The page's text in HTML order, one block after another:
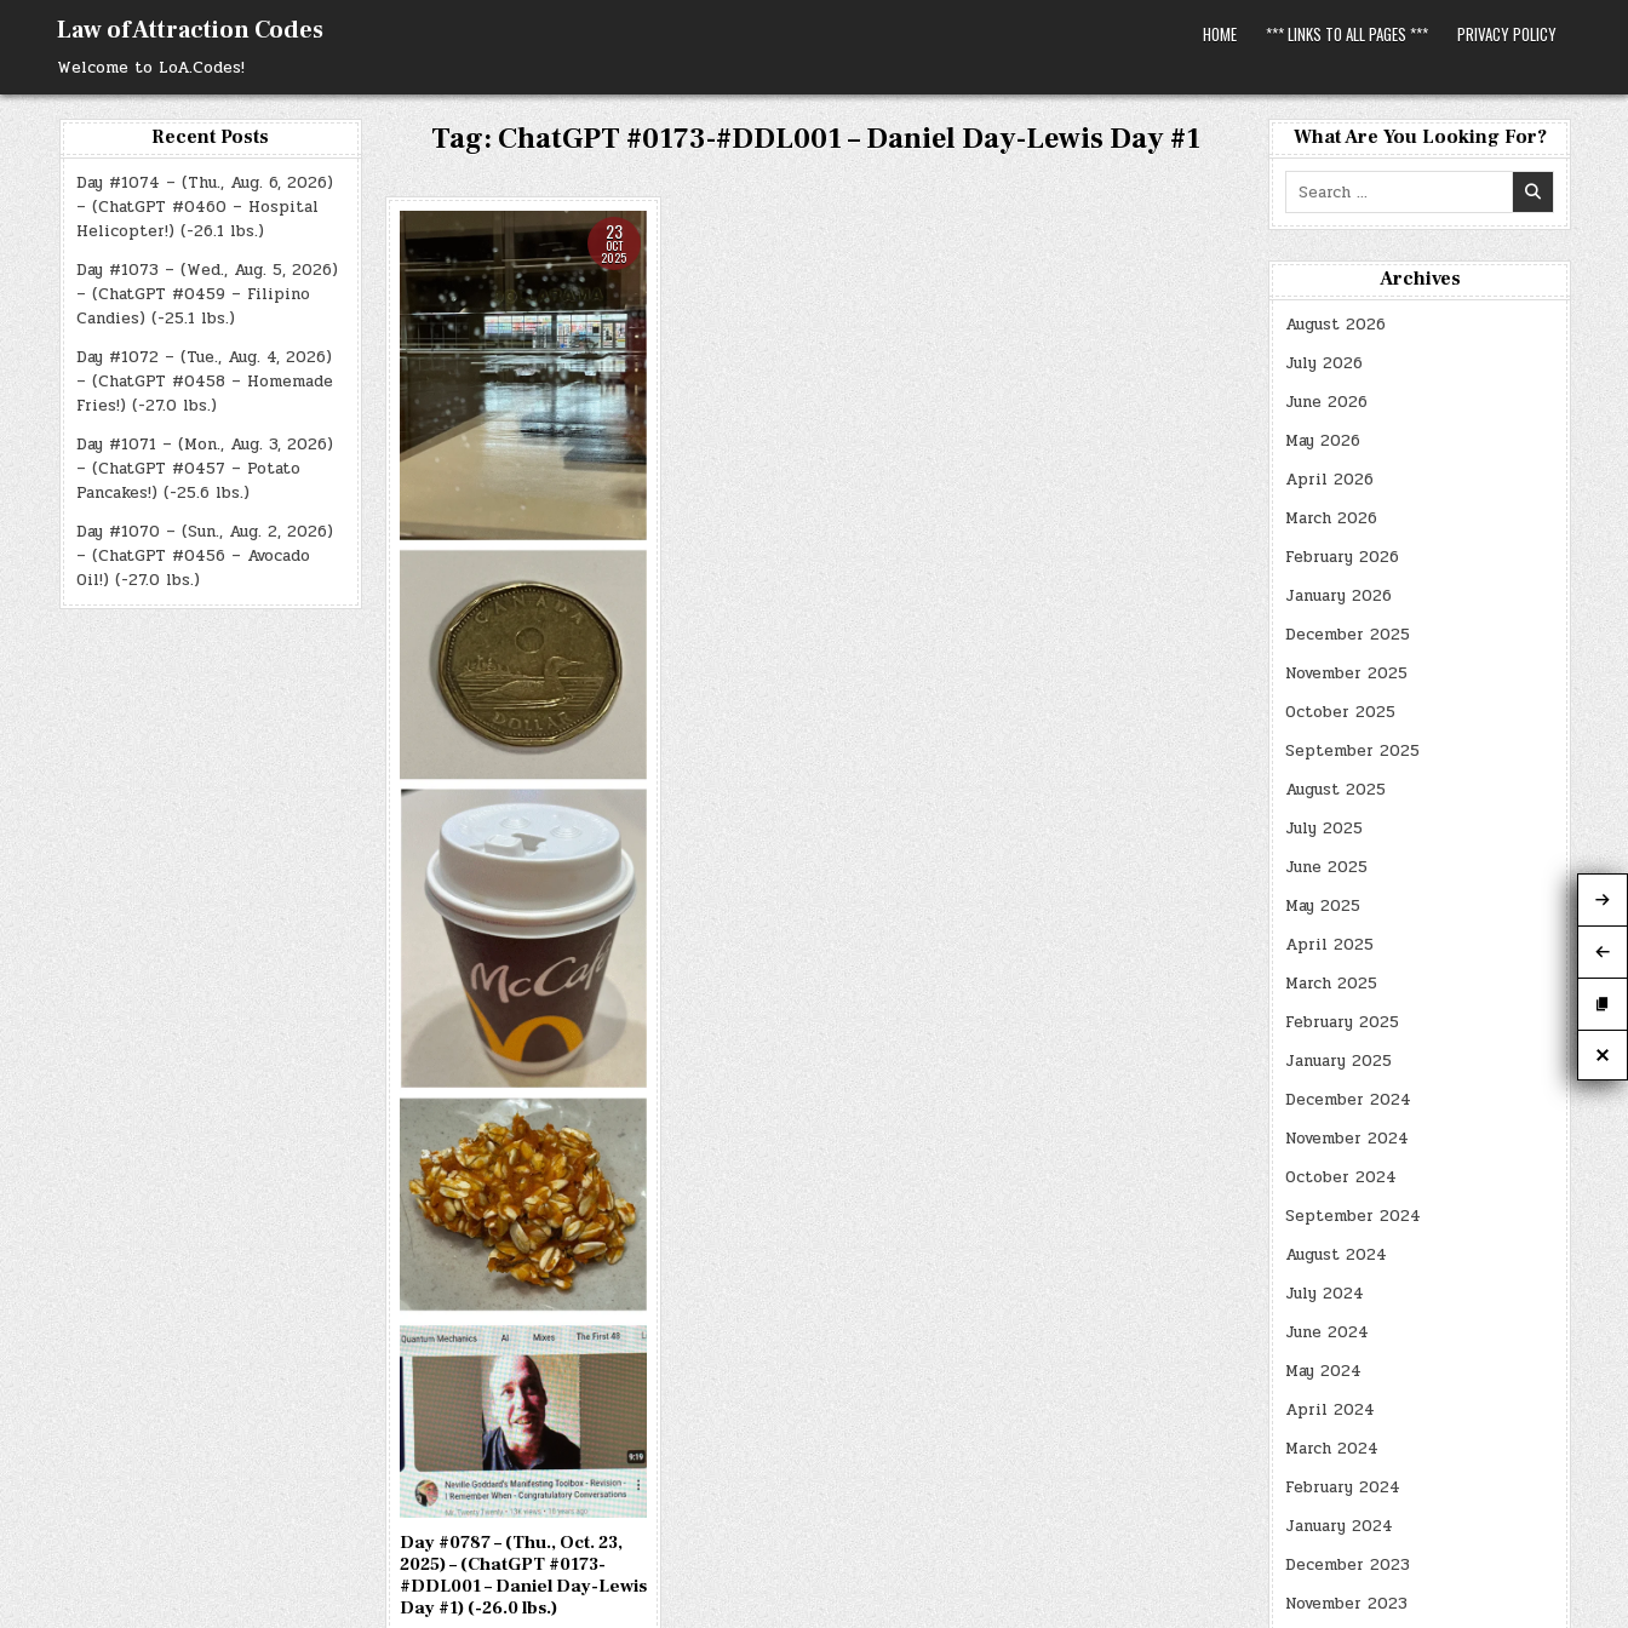
content
Law of Attraction Codes
Welcome to LoA.Codes!
HOME *** LINKS TO ALL PAGES *** PRIVACY POLICY
Recent Posts
Day #1074 – (Thu., Aug. 6, 2026)
– (ChatGPT #0460 – Hospital
Helicopter!) (-26.1 lbs.)
Day #1073 – (Wed., Aug. 5, 2026)
– (ChatGPT #0459 – Filipino
Candies) (-25.1 lbs.)
Day #1072 – (Tue., Aug. 4, 2026)
– (ChatGPT #0458 – Homemade
Fries!) (-27.0 lbs.)
Day #1071 – (Mon., Aug. 3, 2026)
– (ChatGPT #0457 – Potato
Pancakes!) (-25.6 lbs.)
Day #1070 – (Sun., Aug. 2, 2026)
– (ChatGPT #0456 – Avocado
Oil!) (-27.0 lbs.)
Tag:ChatGPT #0173-#DDL001 – Daniel Day-Lewis Day #1
23
OCT
2025
Day #0787 – (Thu., Oct. 23,
2025) – (ChatGPT #0173-
#DDL001 – Daniel Day-Lewis
Day #1) (-26.0 lbs.)
What Are You Looking For?
Search
for:
Archives
August 2026
July 2026
June 2026
May 2026
April 2026
March 2026
February 2026
January 2026
December 2025
November 2025
October 2025
September 2025
August 2025
July 2025
June 2025
May 2025
April 2025
March 2025
February 2025
January 2025
December 2024
November 2024
October 2024
September 2024
August 2024
July 2024
June 2024
May 2024
April 2024
March 2024
February 2024
January 2024
December 2023
November 2023